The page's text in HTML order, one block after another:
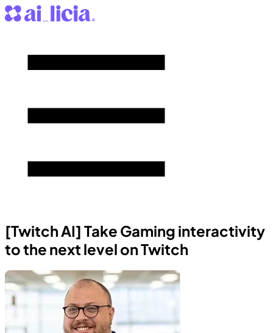
[Twitch AI] Take Gaming interactivity
to the next level on Twitch